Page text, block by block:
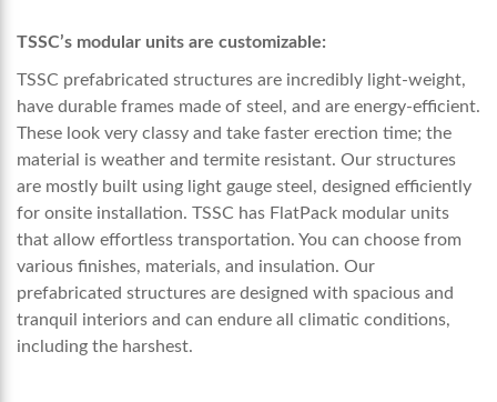
TSSC’s modular units are customizable:
TSSC prefabricated structures are incredibly light-weight,
have durable frames made of steel, and are energy-efficient.
These look very classy and take faster erection time; the
material is weather and termite resistant. Our structures
are mostly built using light gauge steel, designed efficiently
for onsite installation. TSSC has FlatPack modular units
that allow effortless transportation. You can choose from
various finishes, materials, and insulation. Our
prefabricated structures are designed with spacious and
tranquil interiors and can endure all climatic conditions,
including the harshest.